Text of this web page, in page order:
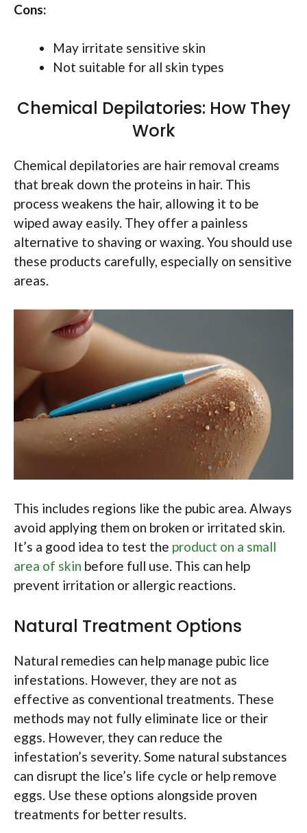
Cons:
May irritate sensitive skin
Not suitable for all skin types
Chemical Depilatories: How They
Work
Chemical depilatories are hair removal creams
that break down the proteins in hair. This
process weakens the hair, allowing it to be
wiped away easily. They offer a painless
alternative to shaving or waxing. You should use
these products carefully, especially on sensitive
areas.
This includes regions like the pubic area. Always
avoid applying them on broken or irritated skin.
It’s a good idea to test the product on a small
area of skin before full use. This can help
prevent irritation or allergic reactions.
Natural Treatment Options
Natural remedies can help manage pubic lice
infestations. However, they are not as
effective as conventional treatments. These
methods may not fully eliminate lice or their
eggs. However, they can reduce the
infestation’s severity. Some natural substances
can disrupt the lice’s life cycle or help remove
eggs. Use these options alongside proven
treatments for better results.